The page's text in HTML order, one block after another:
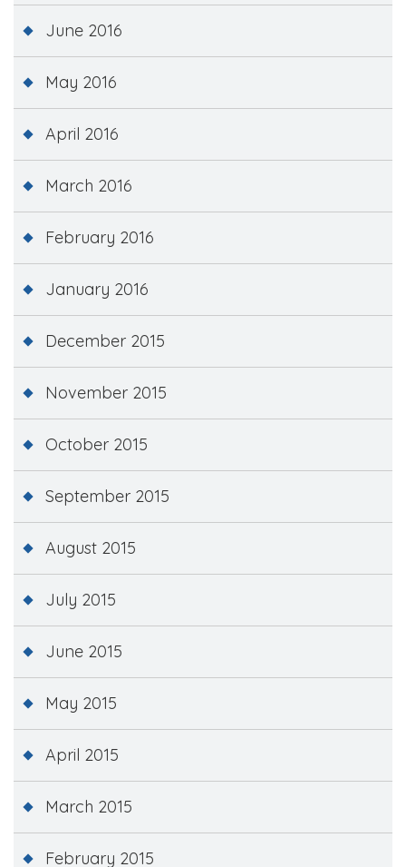
June 2016
May 2016
April 2016
March 2016
February 2016
January 2016
December 2015
November 2015
October 2015
September 2015
August 2015
July 2015
June 2015
May 2015
April 2015
March 2015
February 2015